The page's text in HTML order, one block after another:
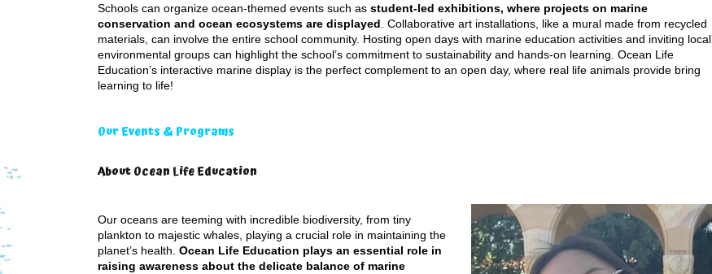
Schools can organize ocean-themed events such as student-led exhibitions, where projects on marine
conservation and ocean ecosystems are displayed . Collaborative art installations, like a mural made from recycled
materials, can involve the entire school community. Hosting open days with marine education activities and inviting local
environmental groups can highlight the school’s commitment to sustainability and hands-on learning. Ocean Life
Education’s interactive marine display is the perfect complement to an open day, where real life animals provide bring
learning to life!
Our Events & Programs
About Ocean Life Education
Our oceans are teeming with incredible biodiversity, from tiny
plankton to majestic whales, playing a crucial role in maintaining the
planet’s health. Ocean Life Education plays an essential role in
raising awareness about the delicate balance of marine